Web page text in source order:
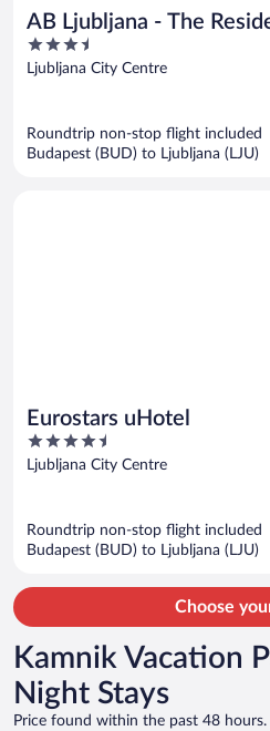
AB Ljubljana - The
3.5
out
Ljubljana City Centre
Roundtrip non-stop flight included
Budapest (BUD) to Ljubljana (LJU)
Eurostars uHotel
4.5
out
Ljubljana City Centre
Roundtrip non-stop flight included
Budapest (BUD) to Ljubljana (LJU)
Choose
Kamnik Vacation
Night Stays
Price found within the past 48